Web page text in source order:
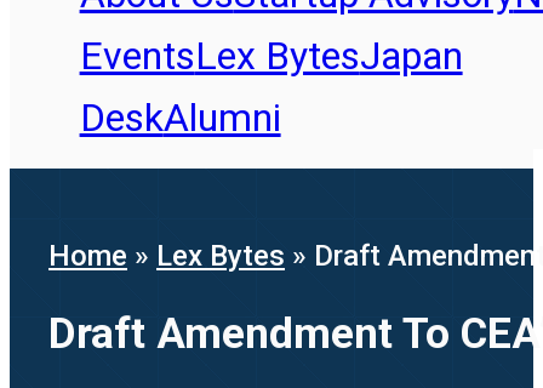
EventsLex BytesJapan
DeskAlumni
Home » Lex Bytes » Draft
Draft Amendment To